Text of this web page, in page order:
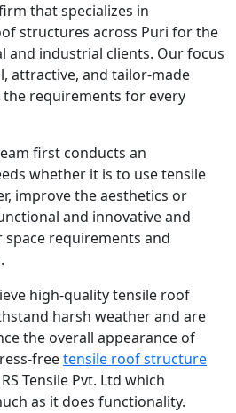
that specializes in
structures across Puri for the
and industrial clients. Our focus
attractive, and tailor-made
requirements for every
first conducts an
whether it is to use tensile
improve the aesthetics or
and innovative and
requirements and
high-quality tensile roof
harsh weather and are
the overall appearance of
freetensile roof structure
Tensile Pvt. Ltd which
as it does functionality.